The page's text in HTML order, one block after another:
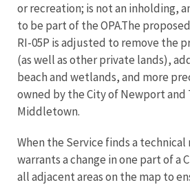
or recreation; is not an inholding,
to be part of the OPA.The
RI-05P is adjusted to remove the
(as well as other private lands),
beach and wetlands, and more
owned by the City of Newport and
Middletown.
When the Service finds a
warrants a change in one part of a
all adjacent areas on the map to